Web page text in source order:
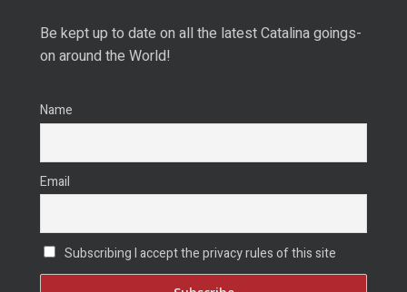
Be kept up to date on all the latest Catalina goings-
on around the World!
Name
Email
Subscribing I accept the privacy rules of this site